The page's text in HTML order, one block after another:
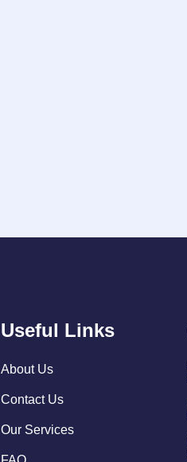
Useful Links
About Us
Contact Us
Our Services